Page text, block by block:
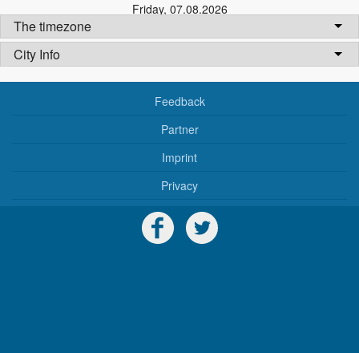
Friday, 07.08.2026
The timezone
City Info
Feedback
Partner
Imprint
Privacy